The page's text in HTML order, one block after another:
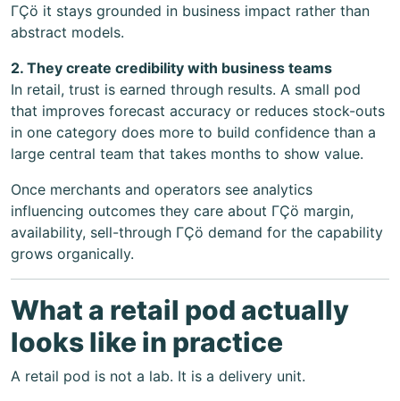
ΓÇö it stays grounded in business impact rather than
abstract models.
2. They create credibility with business teams
In retail, trust is earned through results. A small pod
that improves forecast accuracy or reduces stock-outs
in one category does more to build confidence than a
large central team that takes months to show value.
Once merchants and operators see analytics
influencing outcomes they care about ΓÇö margin,
availability, sell-through ΓÇö demand for the capability
grows organically.
What a retail pod actually
looks like in practice
A retail pod is not a lab. It is a delivery unit.